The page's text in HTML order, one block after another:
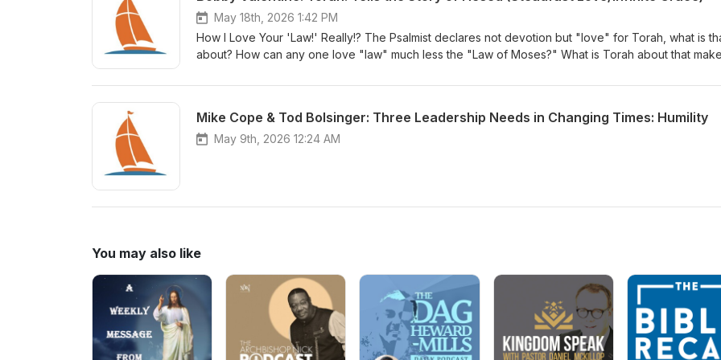
May 18th, 2026 1:42 PM
How I Love Your 'Law!' Really!? The Psalmist declares not devotion but "love" for Torah, what is
about? How can any one love "law" much less the "Law of Moses?" What is Torah about that
Mike Cope & Tod Bolsinger: Three Leadership Needs in Changing Times: Humility
May 9th, 2026 12:24 AM
You may also like